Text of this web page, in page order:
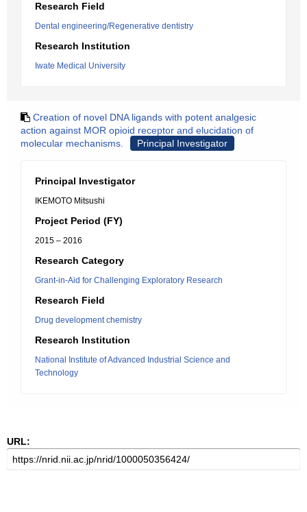
Research Field
Dental engineering/Regenerative dentistry
Research Institution
Iwate Medical University
Creation of novel DNA ligands with potent analgesic
action against MOR opioid receptor and elucidation of
molecular mechanisms.
Principal Investigator
Principal Investigator
IKEMOTO Mitsushi
Project Period (FY)
2015 – 2016
Research Category
Grant-in-Aid for Challenging Exploratory Research
Research Field
Drug development chemistry
Research Institution
National Institute of Advanced Industrial Science and
Technology
URL: